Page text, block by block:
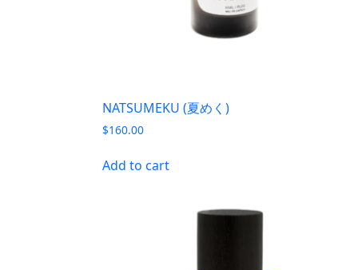
NATSUMEKU (夏めく)
$160.00
Add to cart